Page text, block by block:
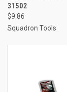
31502
$9.86
Squadron Tools